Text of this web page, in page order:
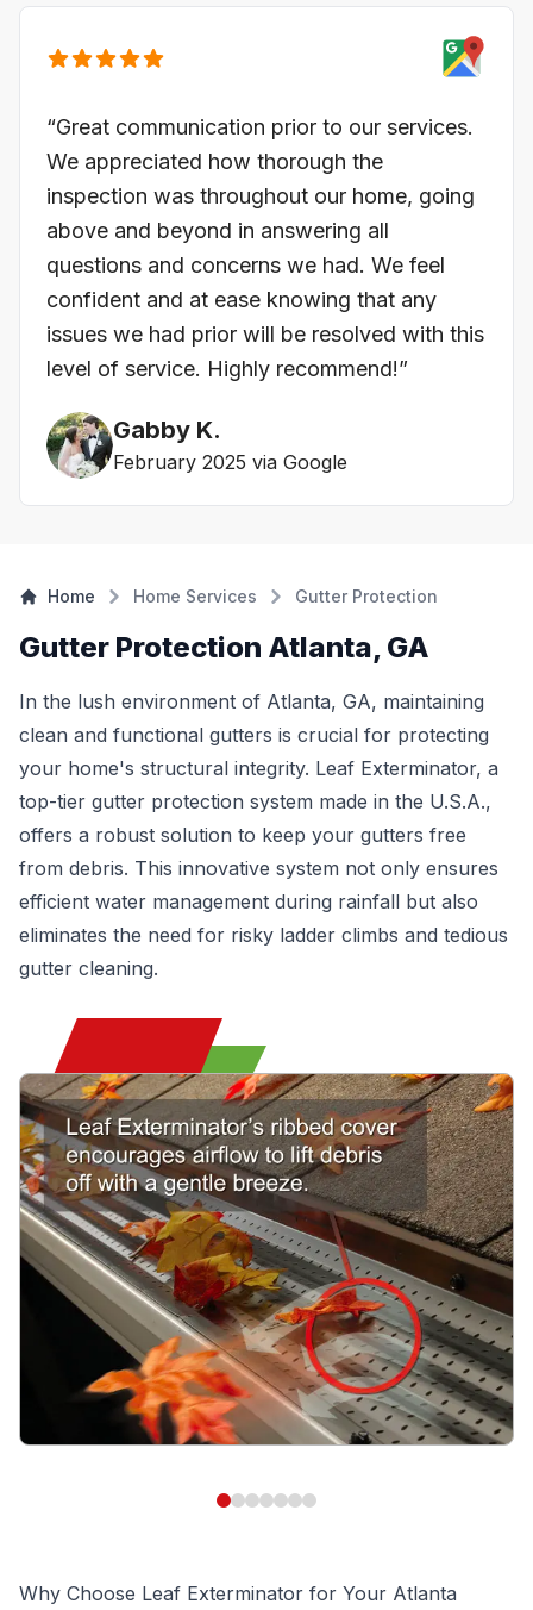
“Great communication prior to our services.
We appreciated how thorough the
inspection was throughout our home, going
above and beyond in answering all
questions and concerns we had. We feel
confident and at ease knowing that any
issues we had prior will be resolved with this
level of service. Highly recommend!”
Gabby K.
February 2025 via Google
Home Home Services Gutter Protection
Gutter Protection Atlanta, GA
In the lush environment of Atlanta, GA, maintaining
clean and functional gutters is crucial for protecting
your home's structural integrity. Leaf Exterminator, a
top-tier gutter protection system made in the U.S.A.,
offers a robust solution to keep your gutters free
from debris. This innovative system not only ensures
efficient water management during rainfall but also
eliminates the need for risky ladder climbs and tedious
gutter cleaning.
Why Choose Leaf Exterminator for Your Atlanta